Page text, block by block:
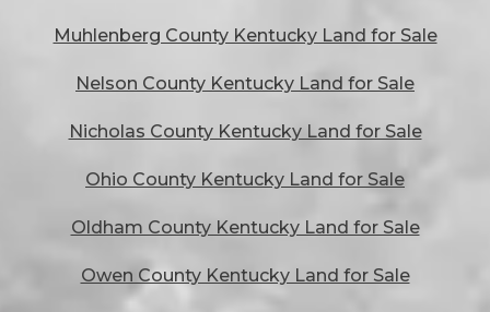
Muhlenberg County Kentucky Land for Sale
Nelson County Kentucky Land for Sale
Nicholas County Kentucky Land for Sale
Ohio County Kentucky Land for Sale
Oldham County Kentucky Land for Sale
Owen County Kentucky Land for Sale